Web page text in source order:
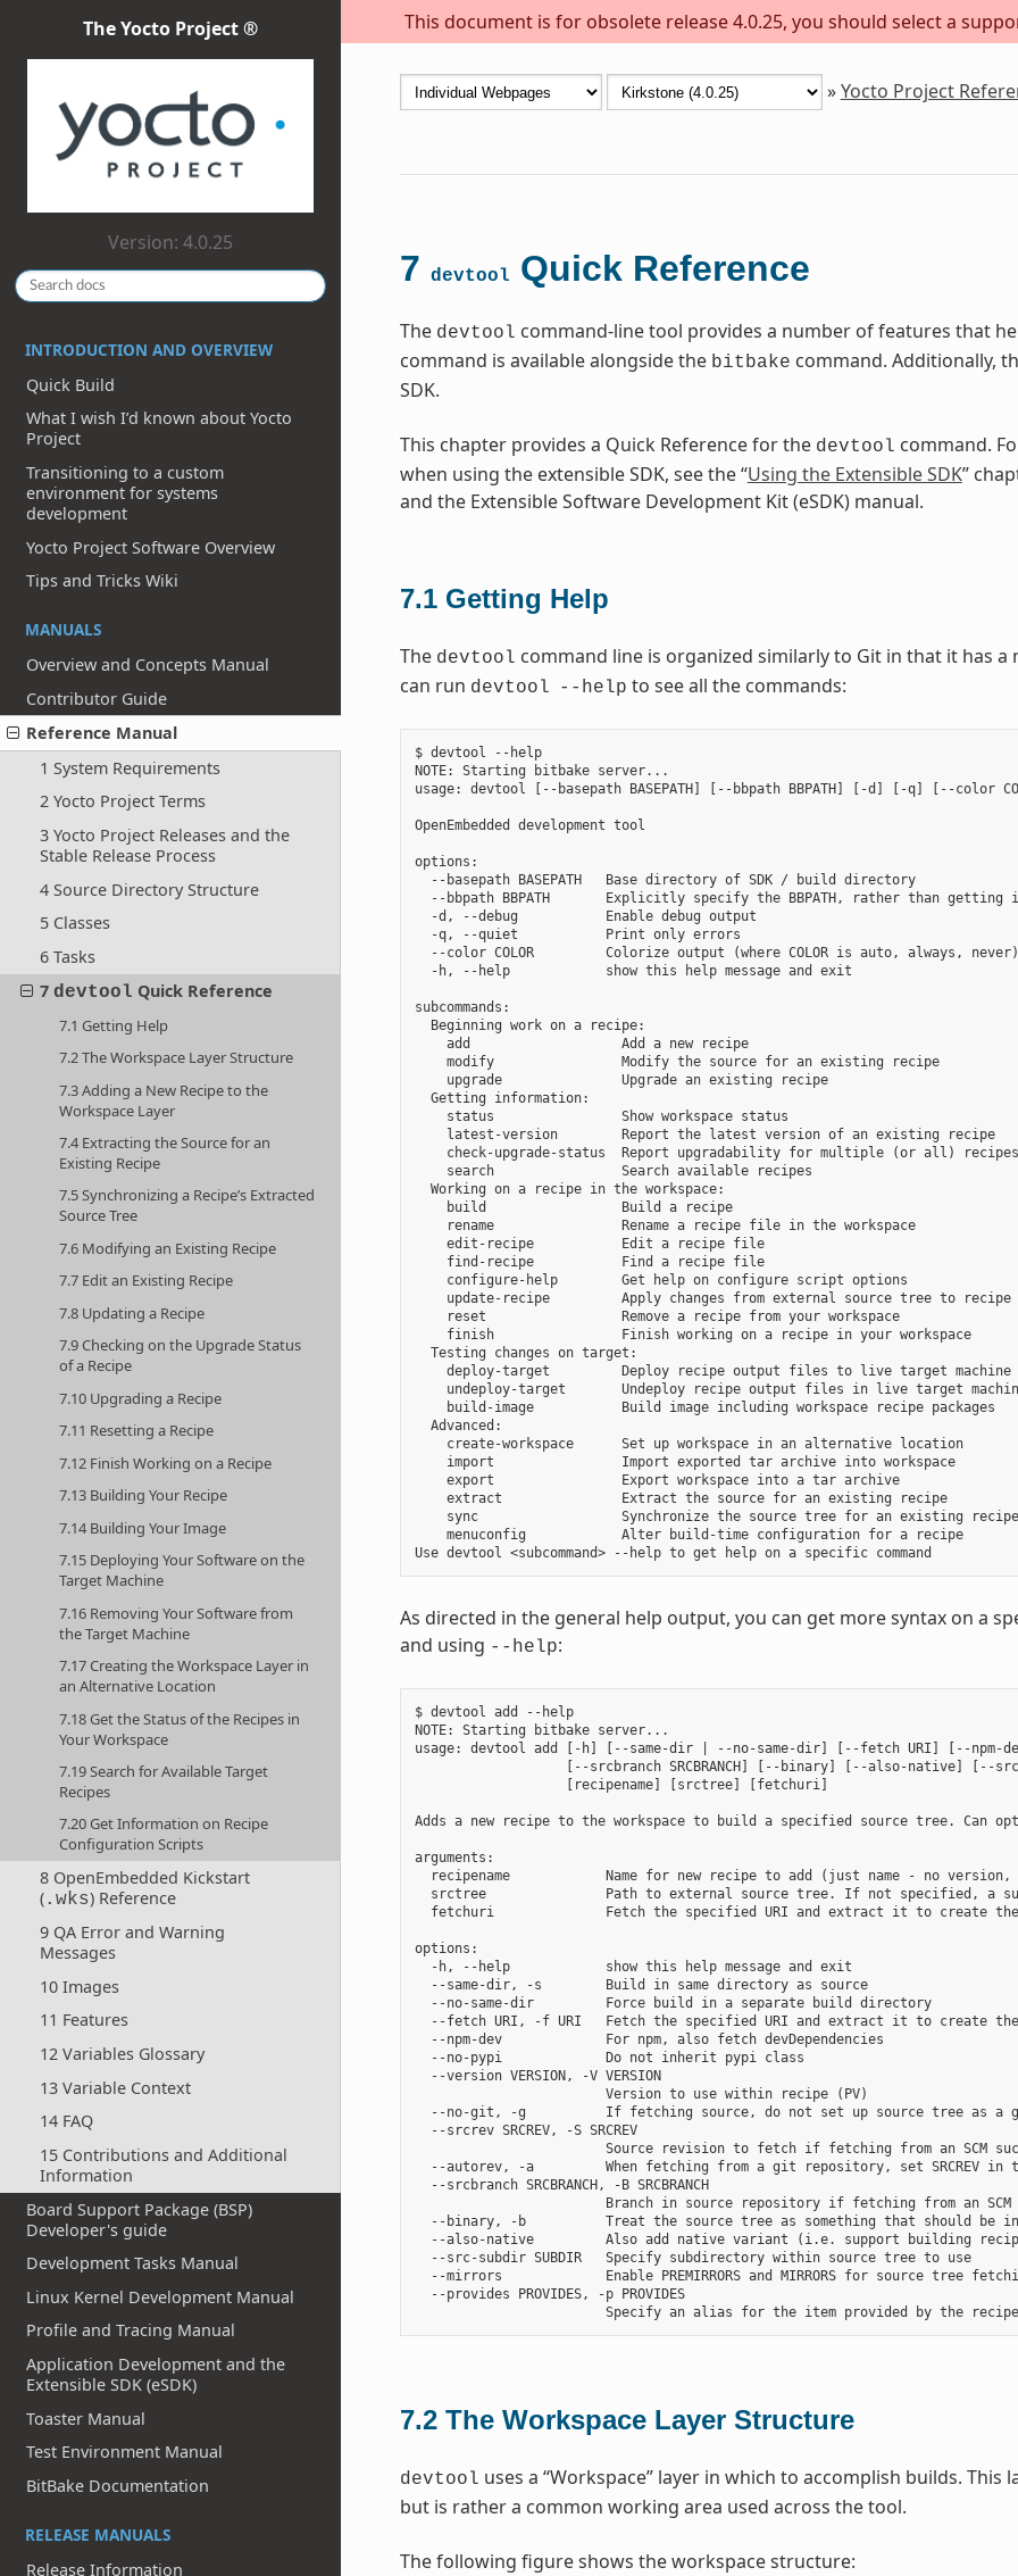
This document is for obsolete release 4.0.25, you should select a
The Yocto Project ®
Version: 4.0.25
INTRODUCTION AND OVERVIEW
Quick Build
What I wish I’d known about Yocto
Project
Transitioning to a custom
environment for systems
development
Yocto Project Software Overview
Tips and Tricks Wiki
MANUALS
Overview and Concepts Manual
Contributor Guide
Reference Manual
1 System Requirements
2 Yocto Project Terms
3 Yocto Project Releases and the
Stable Release Process
4 Source Directory Structure
5 Classes
6 Tasks
7 devtool Quick Reference
7.1 Getting Help
7.2 The Workspace Layer Structure
7.3 Adding a New Recipe to the
Workspace Layer
7.4 Extracting the Source for an
Existing Recipe
7.5 Synchronizing a Recipe’s Extracted
Source Tree
7.6 Modifying an Existing Recipe
7.7 Edit an Existing Recipe
7.8 Updating a Recipe
7.9 Checking on the Upgrade Status
of a Recipe
7.10 Upgrading a Recipe
7.11 Resetting a Recipe
7.12 Finish Working on a Recipe
7.13 Building Your Recipe
7.14 Building Your Image
7.15 Deploying Your Software on the
Target Machine
7.16 Removing Your Software from
the Target Machine
7.17 Creating the Workspace Layer in
an Alternative Location
7.18 Get the Status of the Recipes in
Your Workspace
7.19 Search for Available Target
Recipes
7.20 Get Information on Recipe
Configuration Scripts
8 OpenEmbedded Kickstart
(.wks) Reference
9 QA Error and Warning
Messages
10 Images
11 Features
12 Variables Glossary
13 Variable Context
14 FAQ
15 Contributions and Additional
Information
Board Support Package (BSP)
Developer's guide
Development Tasks Manual
Linux Kernel Development Manual
Profile and Tracing Manual
Application Development and the
Extensible SDK (eSDK)
Toaster Manual
Test Environment Manual
BitBake Documentation
RELEASE MANUALS
Release Information
»Yocto Project
7 devtool Quick Reference
The devtool command-line tool provides a number of features that
command is available alongside the bitbake command. Additionally,
SDK.
This chapter provides a Quick Reference for the devtool command.
when using the extensible SDK, see the “Using the Extensible SDK”
and the Extensible Software Development Kit (eSDK) manual.
7.1 Getting Help
The devtool command line is organized similarly to Git in that it has
can run devtool --help to see all the commands:
$ devtool --help
NOTE: Starting bitbake server...
usage: devtool [--basepath BASEPATH] [--bbpath BBPATH] [-d] [-q] [--color
OpenEmbedded development tool
options:
  --basepath BASEPATH   Base directory of SDK / build directory
--bbpath BBPATH       Explicitly specify the BBPATH, rather than getting
  -d, --debug           Enable debug output
  -q, --quiet           Print only errors
  --color COLOR         Colorize output (where COLOR is auto, always, never)
  -h, --help            show this help message and exit
subcommands:
  Beginning work on a recipe:
    add                   Add a new recipe
    modify                Modify the source for an existing recipe
    upgrade               Upgrade an existing recipe
  Getting information:
    status                Show workspace status
    latest-version        Report the latest version of an existing recipe
    check-upgrade-status  Report upgradability for multiple (or all) recipes
    search                Search available recipes
  Working on a recipe in the workspace:
    build                 Build a recipe
    rename                Rename a recipe file in the workspace
    edit-recipe           Edit a recipe file
    find-recipe           Find a recipe file
    configure-help        Get help on configure script options
    update-recipe         Apply changes from external source tree to recipe
    reset                 Remove a recipe from your workspace
    finish                Finish working on a recipe in your workspace
  Testing changes on target:
    deploy-target         Deploy recipe output files to live target machine
undeploy-target       Undeploy recipe output files in live target
    build-image           Build image including workspace recipe packages
  Advanced:
    create-workspace      Set up workspace in an alternative location
    import                Import exported tar archive into workspace
    export                Export workspace into a tar archive
    extract               Extract the source for an existing recipe
    sync                  Synchronize the source tree for an existing recipe
    menuconfig            Alter build-time configuration for a recipe
As directed in the general help output, you can get more syntax on a
and using --help:
$ devtool add --help
NOTE: Starting bitbake server...
usage: devtool add [-h] [--same-dir | --no-same-dir] [--fetch URI] [--npm-
[--srcbranch SRCBRANCH] [--binary] [--also-native] [--
                   [recipename] [srctree] [fetchuri]
Adds a new recipe to the workspace to build a specified source tree. Can
arguments:
recipename            Name for new recipe to add (just name - no
srctree               Path to external source tree. If not specified, a
fetchuri              Fetch the specified URI and extract it to create
options:
  -h, --help            show this help message and exit
  --same-dir, -s        Build in same directory as source
  --no-same-dir         Force build in a separate build directory
--fetch URI, -f URI   Fetch the specified URI and extract it to create
  --npm-dev             For npm, also fetch devDependencies
  --no-pypi             Do not inherit pypi class
  --version VERSION, -V VERSION
                        Version to use within recipe (PV)
--no-git, -g          If fetching source, do not set up source tree as a
  --srcrev SRCREV, -S SRCREV
Source revision to fetch if fetching from an SCM
--autorev, -a         When fetching from a git repository, set SRCREV in
  --srcbranch SRCBRANCH, -B SRCBRANCH
Branch in source repository if fetching from an SCM
--binary, -b          Treat the source tree as something that should be
--also-native         Also add native variant (i.e. support building
  --src-subdir SUBDIR   Specify subdirectory within source tree to use
--mirrors             Enable PREMIRRORS and MIRRORS for source tree
  --provides PROVIDES, -p PROVIDES
7.2 The Workspace Layer Structure
devtool uses a “Workspace” layer in which to accomplish builds. This
but is rather a common working area used across the tool.
The following figure shows the workspace structure: